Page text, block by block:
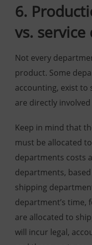
6.
vs.
Not every
product. Some
accounting, exist
are directly
Keep in mind that
must be allocated
departments costs
departments,
shipping
department’s time,
are allocated to
will incur legal,